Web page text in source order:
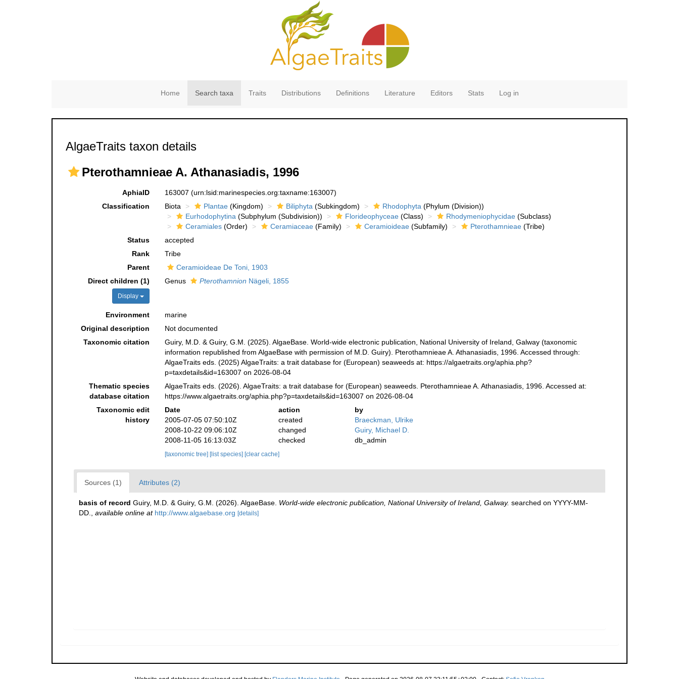
Home Search taxa Traits Distributions Definitions Literature Editors Stats Log in
AlgaeTraits taxon details
Pterothamnieae A. Athanasiadis, 1996
AphiaID 163007 (urn:lsid:marinespecies.org:taxname:163007)
Classification
Biota Plantae(Kingdom) Biliphyta (Subkingdom) Rhodophyta (Phylum (Division))
Eurhodophytina (Subphylum (Subdivision)) Florideophyceae(Class) Rhodymeniophycidae(Subclass)
Ceramiales(Order) Ceramiaceae(Family) Ceramioideae(Subfamily) Pterothamnieae(Tribe)
Status
accepted
Rank
Tribe
Parent
Ceramioideae De Toni, 1903
Direct children (1)
Display
Genus Pterothamnion Nägeli, 1855
Environment
marine
Original description
Not documented
Taxonomic citation
Guiry, M.D. & Guiry, G.M. (2025). AlgaeBase. World-wide electronic publication, National University of Ireland, Galway (taxonomic
information republished from AlgaeBase with permission of M.D. Guiry). Pterothamnieae A. Athanasiadis, 1996. Accessed through:
AlgaeTraits eds. (2025) AlgaeTraits: a trait database for (European) seaweeds at: https://algaetraits.org/aphia.php?
p=taxdetails&id=163007 on 2026-08-04
Thematic species
database citation
AlgaeTraits eds. (2026). AlgaeTraits: a trait database for (European) seaweeds. Pterothamnieae A. Athanasiadis, 1996. Accessed at:
https://www.algaetraits.org/aphia.php?p=taxdetails&id=163007 on 2026-08-04
Taxonomic edit
history
Date action
by
2005-07-05 07:50:10Z
created
Braeckman, Ulrike
2008-10-22 09:06:10Z
changed
Guiry, Michael D.
2008-11-05 16:13:03Z
checked db_admin
[taxonomic tree] [list species] [clear cache]
Sources (1) Attributes (2)
basis of record Guiry, M.D. & Guiry, G.M. (2026). AlgaeBase. World-wide electronic publication, National University of Ireland, Galway. searched on YYYY-MM-
DD.
available online at http://www.algaebase.org [details]